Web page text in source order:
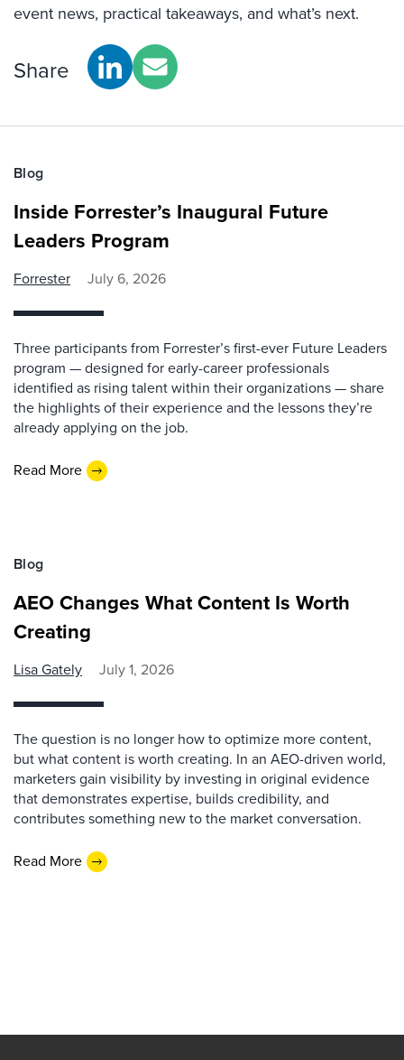
event news, practical takeaways, and what’s next.
Share
Blog
Inside Forrester’s Inaugural Future
Leaders Program
Forrester July 6, 2026
Three participants from Forrester’s first-ever Future Leaders
program — designed for early-career professionals
identified as rising talent within their organizations — share
the highlights of their experience and the lessons they’re
already applying on the job.
Read More
Blog
AEO Changes What Content Is Worth
Creating
Lisa Gately July 1, 2026
The question is no longer how to optimize more content,
but what content is worth creating. In an AEO-driven world,
marketers gain visibility by investing in original evidence
that demonstrates expertise, builds credibility, and
contributes something new to the market conversation.
Read More